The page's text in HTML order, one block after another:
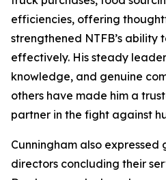
efficiencies, offering
strengthened NTFB’s ability
effectively. His steady
knowledge, and genuine
others have made him a
partner in the fight against
Cunningham also
directors concluding their